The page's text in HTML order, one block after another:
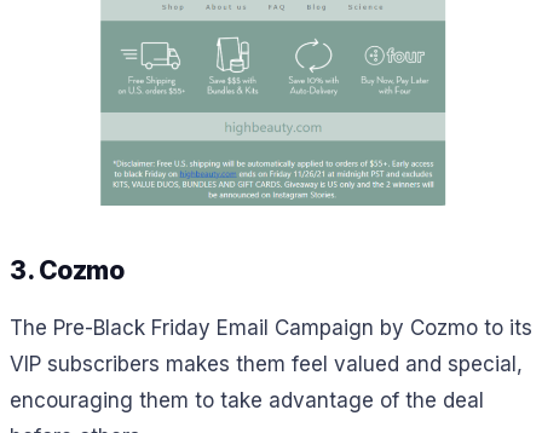
3. Cozmo
The Pre-Black Friday Email Campaign by Cozmo to its
VIP subscribers makes them feel valued and special,
encouraging them to take advantage of the deal